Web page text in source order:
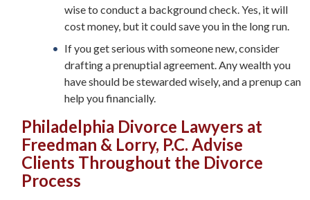
wise to conduct a background check. Yes, it will
cost money, but it could save you in the long run.
If you get serious with someone new, consider
drafting a prenuptial agreement. Any wealth you
have should be stewarded wisely, and a prenup can
help you financially.
Philadelphia Divorce Lawyers at
Freedman & Lorry, P.C. Advise
Clients Throughout the Divorce
Process